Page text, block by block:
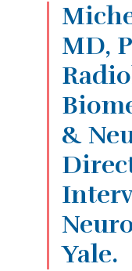
MD,
&
Yale.